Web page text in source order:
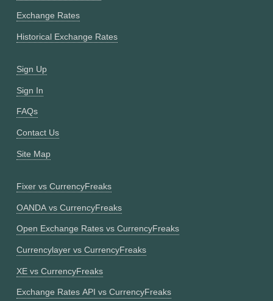
Exchange Rates
Historical Exchange Rates
Sign Up
Sign In
FAQs
Contact Us
Site Map
Fixer vs CurrencyFreaks
OANDA vs CurrencyFreaks
Open Exchange Rates vs CurrencyFreaks
Currencylayer vs CurrencyFreaks
XE vs CurrencyFreaks
Exchange Rates API vs CurrencyFreaks